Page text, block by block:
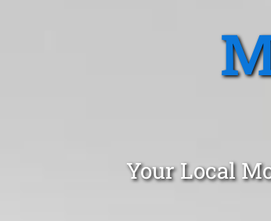
Your Local